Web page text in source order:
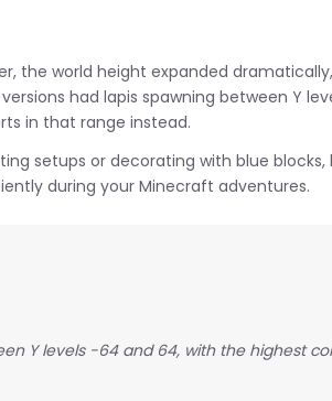
the world height expanded
had lapis spawning between Y
in that range instead.
setups or decorating with blue
during your Minecraft adventures.
Y levels -64 and 64, with the highest